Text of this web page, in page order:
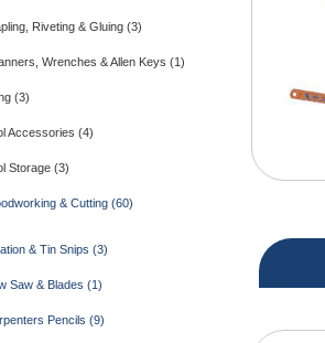
Riveting & Gluing (3)
Wrenches & Allen Keys (1)
(3)
Accessories (4)
Storage (3)
& Cutting (60)
& Tin Snips (3)
Saw & Blades (1)
Pencils (9)